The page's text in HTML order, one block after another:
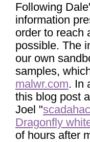
Following
information
order to reach
possible. The
our own
samples,
malwr.com. In
this blog post
Joel "
Dragonfly
of hours after